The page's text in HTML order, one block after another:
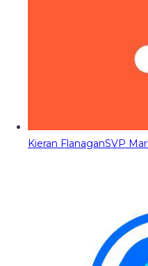
Kieran FlanaganSVP